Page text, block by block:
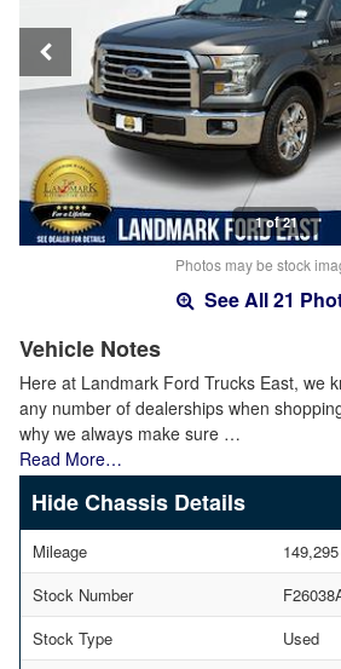
1 of 21
Photos may be stock
See All 21
Vehicle Notes
Here at Landmark Ford Trucks East, we
any number of dealerships when
why we always make sure …
Read More…
Chassis Details
Mileage
149,295
Stock Number
Stock Type
Used